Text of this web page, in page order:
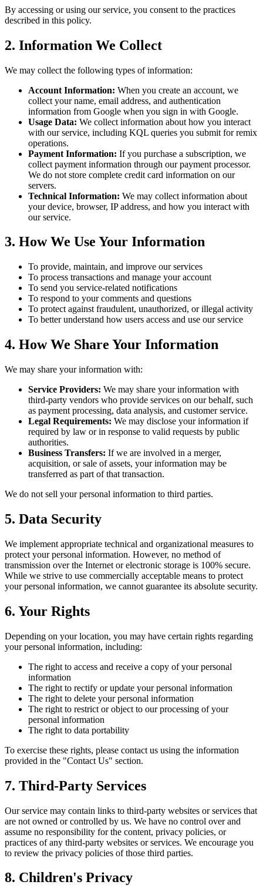
By accessing or using our service, you consent to the practices
described in this policy.
2. Information We Collect
We may collect the following types of information:
Account Information: When you create an account, we
collect your name, email address, and authentication
information from Google when you sign in with Google.
Usage Data: We collect information about how you interact
with our service, including KQL queries you submit for remix
operations.
Payment Information: If you purchase a subscription, we
collect payment information through our payment processor.
We do not store complete credit card information on our
servers.
Technical Information: We may collect information about
your device, browser, IP address, and how you interact with
our service.
3. How We Use Your Information
To provide, maintain, and improve our services
To process transactions and manage your account
To send you service-related notifications
To respond to your comments and questions
To protect against fraudulent, unauthorized, or illegal activity
To better understand how users access and use our service
4. How We Share Your Information
We may share your information with:
Service Providers: We may share your information with
third-party vendors who provide services on our behalf, such
as payment processing, data analysis, and customer service.
Legal Requirements: We may disclose your information if
required by law or in response to valid requests by public
authorities.
Business Transfers: If we are involved in a merger,
acquisition, or sale of assets, your information may be
transferred as part of that transaction.
We do not sell your personal information to third parties.
5. Data Security
We implement appropriate technical and organizational measures to
protect your personal information. However, no method of
transmission over the Internet or electronic storage is 100% secure.
While we strive to use commercially acceptable means to protect
your personal information, we cannot guarantee its absolute security.
6. Your Rights
Depending on your location, you may have certain rights regarding
your personal information, including:
The right to access and receive a copy of your personal
information
The right to rectify or update your personal information
The right to delete your personal information
The right to restrict or object to our processing of your
personal information
The right to data portability
To exercise these rights, please contact us using the information
provided in the "Contact Us" section.
7. Third-Party Services
Our service may contain links to third-party websites or services that
are not owned or controlled by us. We have no control over and
assume no responsibility for the content, privacy policies, or
practices of any third-party websites or services. We encourage you
to review the privacy policies of those third parties.
8. Children's Privacy